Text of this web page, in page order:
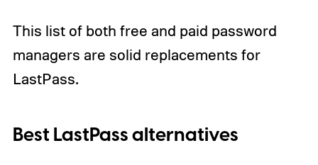
This list of both free and paid password
managers are solid replacements for
LastPass.
Best LastPass alternatives